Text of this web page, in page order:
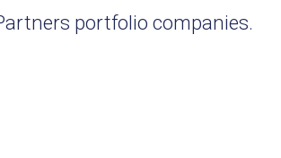
portfolio companies.